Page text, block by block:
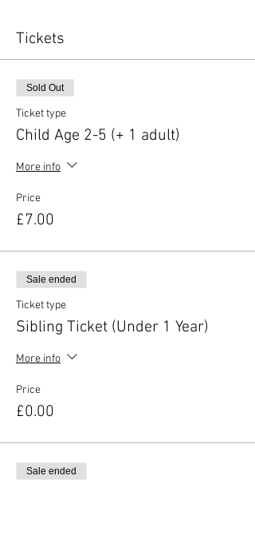
Tickets
Sold Out
Ticket type
Child Age 2-5 (+ 1 adult)
More info
Price
£7.00
Sale ended
Ticket type
Sibling Ticket (Under 1 Year)
More info
Price
£0.00
Sale ended